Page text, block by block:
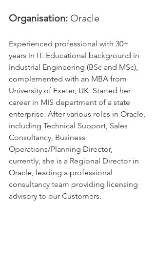
Organisation: Oracle
Experienced professional with 30+
years in IT. Educational background in
Industrial Engineering (BSc and MSc),
complemented with an MBA from
University of Exeter, UK. Started her
career in MIS department of a state
enterprise. After various roles in Oracle,
including Technical Support, Sales
Consultancy, Business
Operations/Planning Director,
currently, she is a Regional Director in
Oracle, leading a professional
consultancy team providing licensing
advisory to our Customers.